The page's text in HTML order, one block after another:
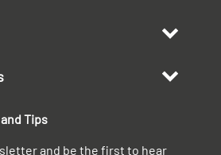
Tips
and be the first to hear